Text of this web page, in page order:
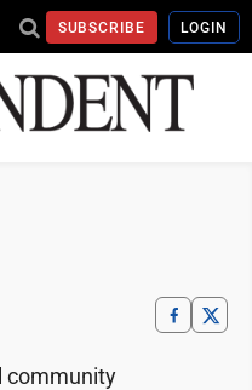
SUBSCRIBE LOGIN
community